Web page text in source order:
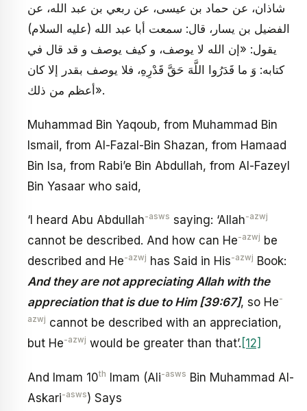
شاذان، عن حماد بن عيسى، عن‏ ربعي بن عبد الله، عن
الفضيل بن يسار، قال: سمعت أبا عبد الله (عليه السلام)
يقول: «إن الله لا يوصف، و كيف يوصف و قد قال في
كتابه: وَ ما قَدَرُوا اللَّهَ حَقَّ قَدْرِهِ، فلا يوصف بقدر إلا كان
أعظم من ذلك».
Muhammad Bin Yaqoub, from Muhammad Bin
Ismail, from Al-Fazal-Bin Shazan, from Hamaad
Bin Isa, from Rabi’e Bin Abdullah, from Al-Fazeyl
Bin Yasaar who said,
‘I heard Abu Abdullah-asws saying: ‘Allah-azwj
cannot be described. And how can He-azwj be
described and He-azwj has Said in His-azwj Book:
And they are not appreciating Allah with the
appreciation that is due to Him [39:67], so He-
azwj cannot be described with an appreciation,
but He-azwj would be greater than that’. [12]
And Imam 10th Imam (Ali-asws Bin Muhammad Al-
Askari-asws) Says